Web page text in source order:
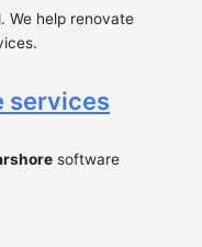
We help renovate
services
software